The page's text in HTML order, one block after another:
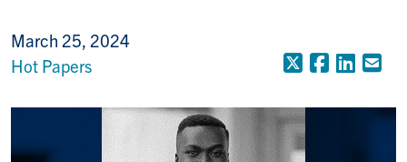
March 25, 2024
Hot Papers
X